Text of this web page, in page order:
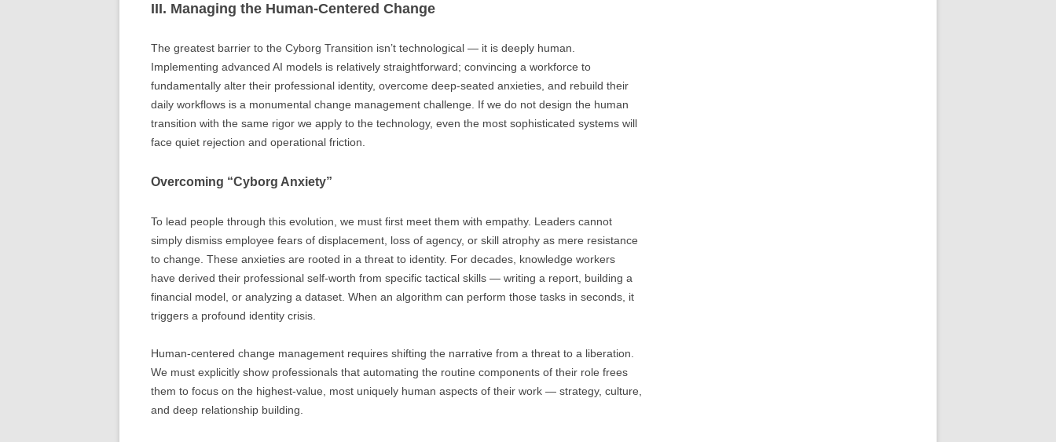
III. Managing the Human-Centered Change
The greatest barrier to the Cyborg Transition isn’t technological — it is deeply human.
Implementing advanced AI models is relatively straightforward; convincing a workforce to
fundamentally alter their professional identity, overcome deep-seated anxieties, and rebuild their
daily workflows is a monumental change management challenge. If we do not design the human
transition with the same rigor we apply to the technology, even the most sophisticated systems will
face quiet rejection and operational friction.
Overcoming “Cyborg Anxiety”
To lead people through this evolution, we must first meet them with empathy. Leaders cannot
simply dismiss employee fears of displacement, loss of agency, or skill atrophy as mere resistance
to change. These anxieties are rooted in a threat to identity. For decades, knowledge workers
have derived their professional self-worth from specific tactical skills — writing a report, building a
financial model, or analyzing a dataset. When an algorithm can perform those tasks in seconds, it
triggers a profound identity crisis.
Human-centered change management requires shifting the narrative from a threat to a liberation.
We must explicitly show professionals that automating the routine components of their role frees
them to focus on the highest-value, most uniquely human aspects of their work — strategy, culture,
and deep relationship building.